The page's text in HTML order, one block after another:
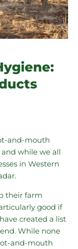
and-mouth
while we all
in Western
their farm
good if
created a list
While none
and-mouth